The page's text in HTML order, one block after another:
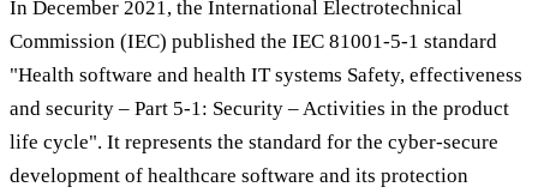
In December 2021, the International Electrotechnical
Commission (IEC) published the IEC 81001-5-1 standard
"Health software and health IT systems Safety, effectiveness
and security – Part 5-1: Security – Activities in the product
life cycle". It represents the standard for the cyber-secure
development of healthcare software and its protection